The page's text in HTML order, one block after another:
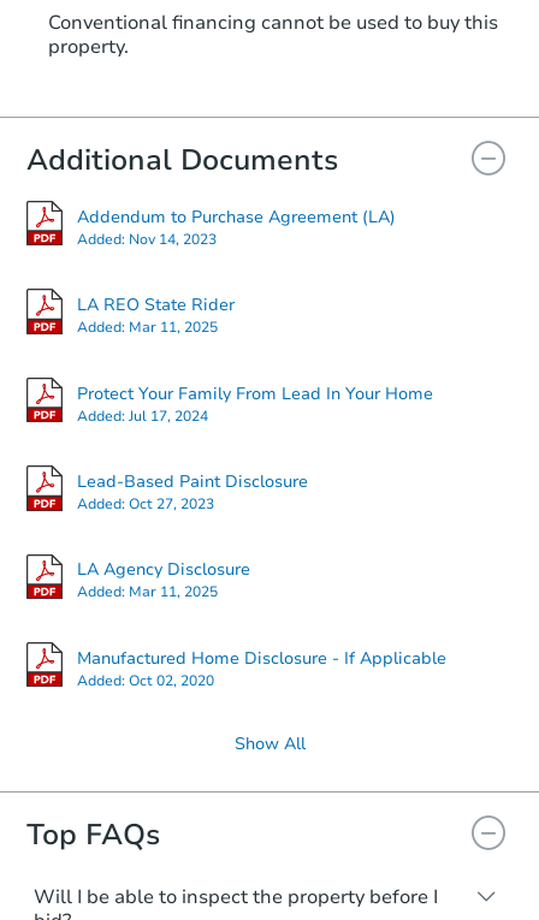
3 bd 2 ba
Starts in 16 days
$252,538Est. Market Value
Conventional financing cannot be used to buy this
property.
Additional Documents
Addendum to Purchase Agreement (LA)
Added: Nov 14, 2023
LA REO State Rider
Added: Mar 11, 2025
Protect Your Family From Lead In Your Home
Added:Jul 17, 2024
Lead-Based Paint Disclosure
Added:Oct 27, 2023
LA Agency Disclosure
Added: Mar 11, 2025
Manufactured Home Disclosure - If Applicable
Added:Oct 02, 2020
Show All
Top FAQs
Will I be able to inspect the property before I